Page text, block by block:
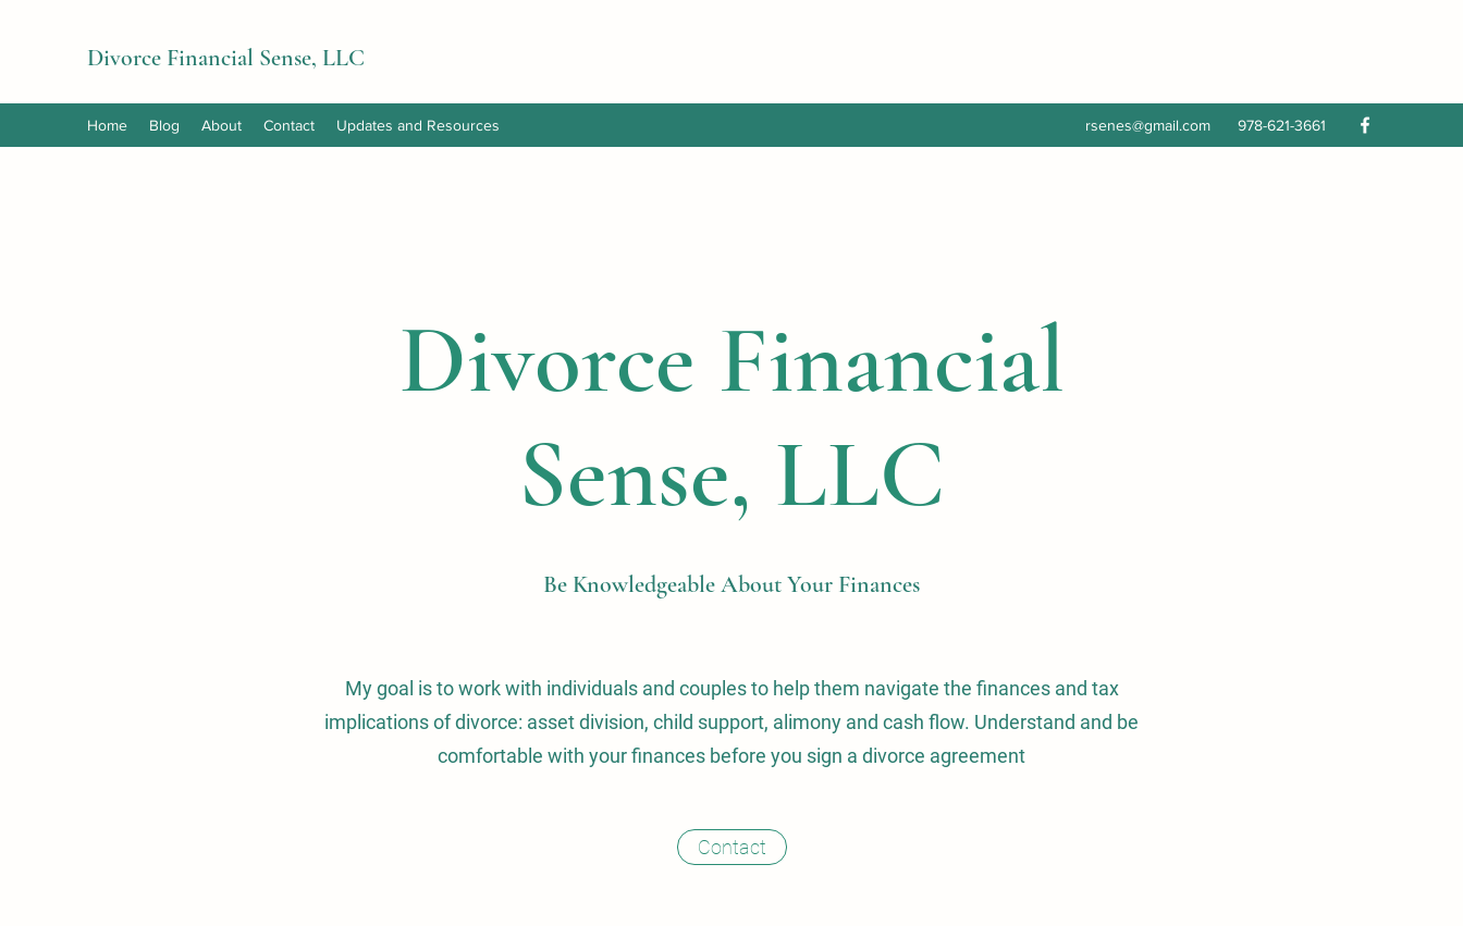
Divorce Financial Sense, LLC
Home Blog About Contact Updates and Resources rsenes@gmail.com 978-621-3661
Divorce Financial
Sense, LLC
Be Knowledgeable About Your Finances
My goal is to work with individuals and couples to help them navigate the finances and tax
implications of divorce: asset division, child support, alimony and cash flow. Understand and be
comfortable with your finances before you sign a divorce agreement
Contact